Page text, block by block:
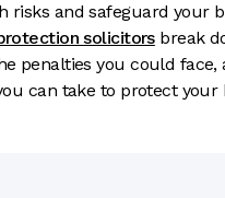
risks and safeguard your
solicitorsbreak
penalties you could face,
can take to protect your